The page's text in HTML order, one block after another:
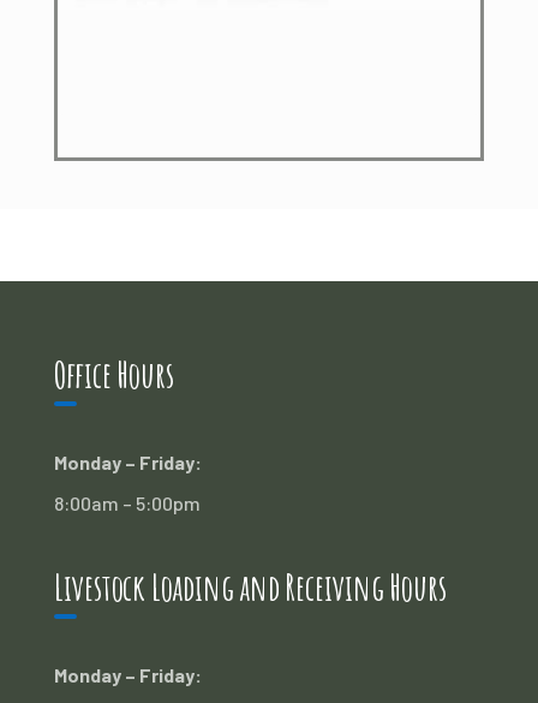
Office Hours
Monday – Friday:
8:00am – 5:00pm
Livestock Loading and Receiving Hours
Monday – Friday: